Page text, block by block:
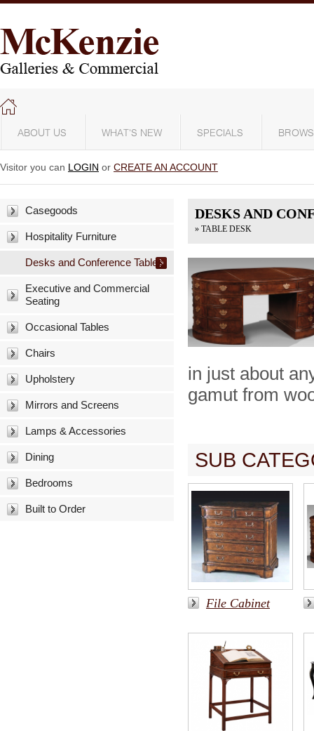
ABOUT US WHAT'S NEW SPECIALS
Visitor you can LOGIN or CREATE AN ACCOUNT
Casegoods
Hospitality Furniture
Desks and Conference Tables
Executive and Commercial
Seating
Occasional Tables
Chairs
Upholstery
Mirrors and Screens
Lamps & Accessories
Dining
Bedrooms
Built to Order
DESKS AND
» TABLE DESK
in just about
gamut from
SUB
File Cabinet